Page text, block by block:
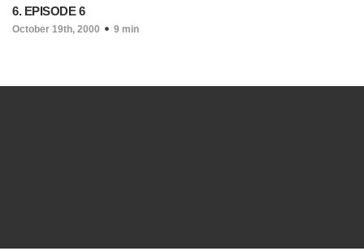
6. EPISODE 6
October 19th, 2000 9 min